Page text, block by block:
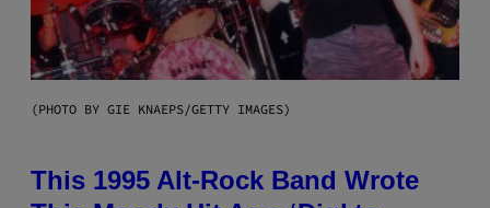
(PHOTO BY GIE KNAEPS/GETTY IMAGES)
This 1995 Alt-Rock Band Wrote